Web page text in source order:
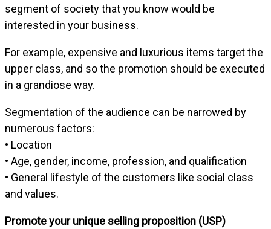
segment of society that you know would be
interested in your business.
For example, expensive and luxurious items target the
upper class, and so the promotion should be executed
in a grandiose way.
Segmentation of the audience can be narrowed by
numerous factors:
• Location
• Age, gender, income, profession, and qualification
• General lifestyle of the customers like social class
and values.
Promote your unique selling proposition (USP)